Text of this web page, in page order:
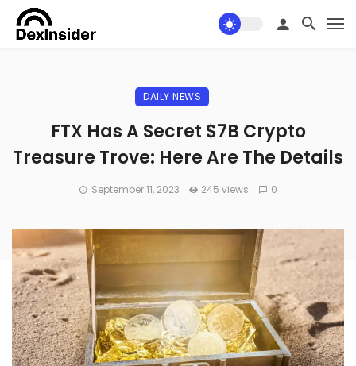
DAILY NEWS
FTX Has A Secret $7B Crypto
Treasure Trove: Here Are The Details
September 11, 2023 245 views 0